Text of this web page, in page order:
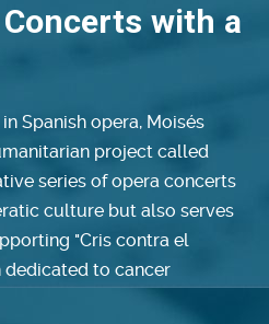
with a
Spanish opera, Moisés
project called
series of opera concerts
culture but also serves
"Cris contra el
dedicated to cancer